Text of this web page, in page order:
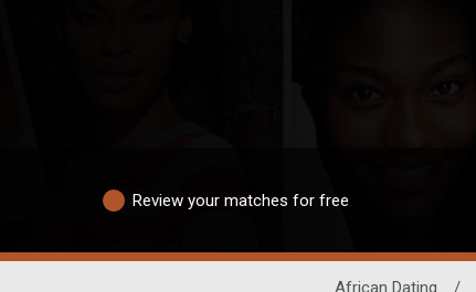
Review your matches for free
African Dating /